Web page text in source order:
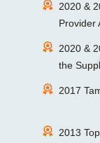
2020 &
Provider
2020 &
the
2017
2013